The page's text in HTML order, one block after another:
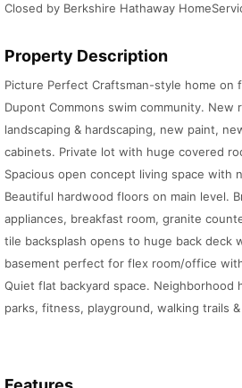
Closed by Berkshire Hathaway
Property Description
Picture Perfect Craftsman-style home on
Dupont Commons swim community. New
landscaping & hardscaping, new paint,
cabinets. Private lot with huge covered
Spacious open concept living space with
Beautiful hardwood floors on main level.
appliances, breakfast room, granite
tile backsplash opens to huge back deck
basement perfect for flex room/office
Quiet flat backyard space. Neighborhood
parks, fitness, playground, walking trails